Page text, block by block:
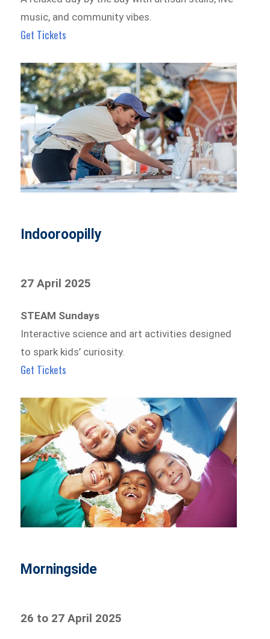
music, and community vibes.
Get Tickets
Indooroopilly
27 April 2025
STEAM Sundays
Interactive science and art activities designed
to spark kids’ curiosity.
Get Tickets
Morningside
26 to 27 April 2025